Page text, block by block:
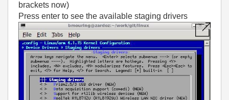
brackets now)
Press enter to see the available staging drivers